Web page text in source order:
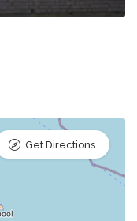
Get Directions